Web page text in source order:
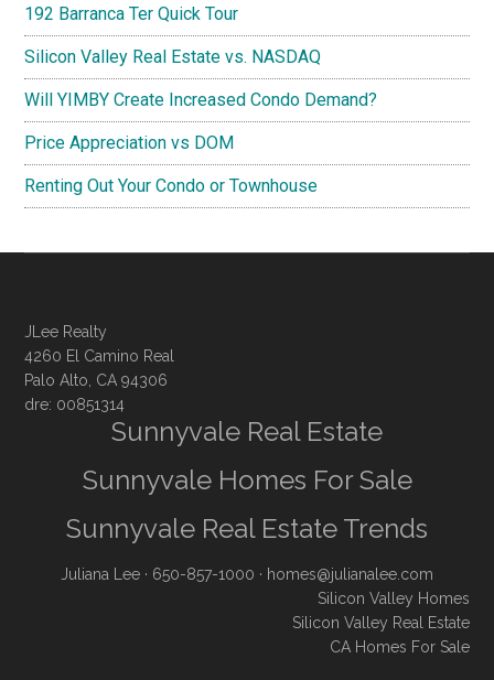
192 Barranca Ter Quick Tour
Silicon Valley Real Estate vs. NASDAQ
Will YIMBY Create Increased Condo Demand?
Price Appreciation vs DOM
Renting Out Your Condo or Townhouse
JLee Realty
4260 El Camino Real
Palo Alto, CA 94306
dre: 00851314
Sunnyvale Real Estate
Sunnyvale Homes For Sale
Sunnyvale Real Estate Trends
Juliana Lee · 650-857-1000 · homes@julianalee.com
Silicon Valley Homes
Silicon Valley Real Estate
CA Homes For Sale